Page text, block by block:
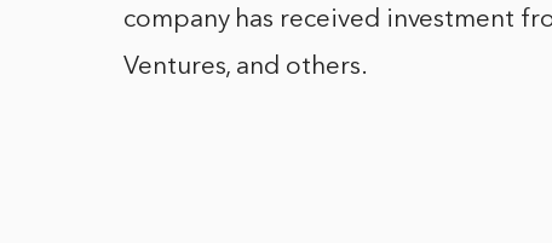
company has received investment
Ventures, and others.